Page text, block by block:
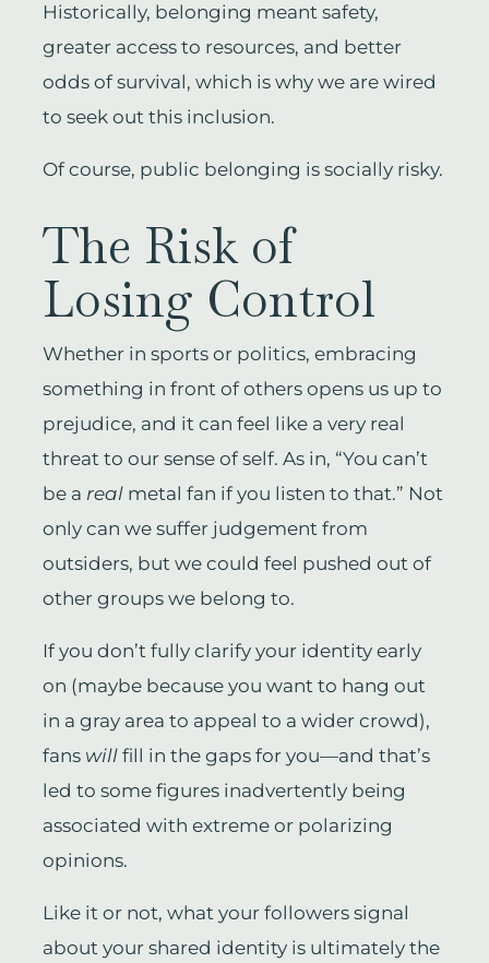
Historically, belonging meant safety,
greater access to resources, and better
odds of survival, which is why we are wired
to seek out this inclusion.
Of course, public belonging is socially risky.
The Risk of
Losing Control
Whether in sports or politics, embracing
something in front of others opens us up to
prejudice, and it can feel like a very real
threat to our sense of self. As in, “You can’t
be a realmetal fan if you listen to that.” Not
only can we suffer judgement from
outsiders, but we could feel pushed out of
other groups we belong to.
If you don’t fully clarify your identity early
on (maybe because you want to hang out
in a gray area to appeal to a wider crowd),
fans willfill in the gaps for you—and that’s
led to some figures inadvertently being
associated with extreme or polarizing
opinions.
Like it or not, what your followers signal
about your shared identity is ultimately the